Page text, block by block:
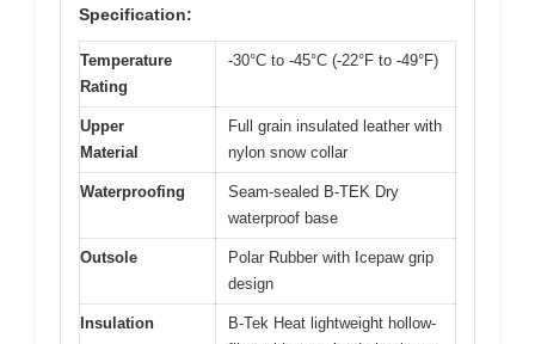
Specification:
Temperature
Rating
-30°C to -45°C (-22°F to -49°F)
Upper
Material
Full grain insulated leather with
nylon snow collar
Waterproofing
Seam-sealed B-TEK Dry
waterproof base
Outsole
Polar Rubber with Icepaw grip
design
Insulation
B-Tek Heat lightweight hollow-